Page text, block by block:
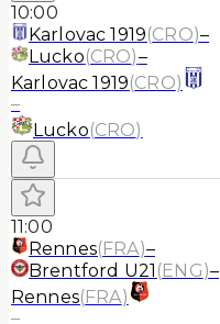
10:00
Karlovac 1919(CRO)–
Lucko(CRO)–
Karlovac 1919(CRO)
–
Lucko(CRO)
11:00
Rennes(FRA)–
Brentford U21 (ENG)–
Rennes(FRA)
–